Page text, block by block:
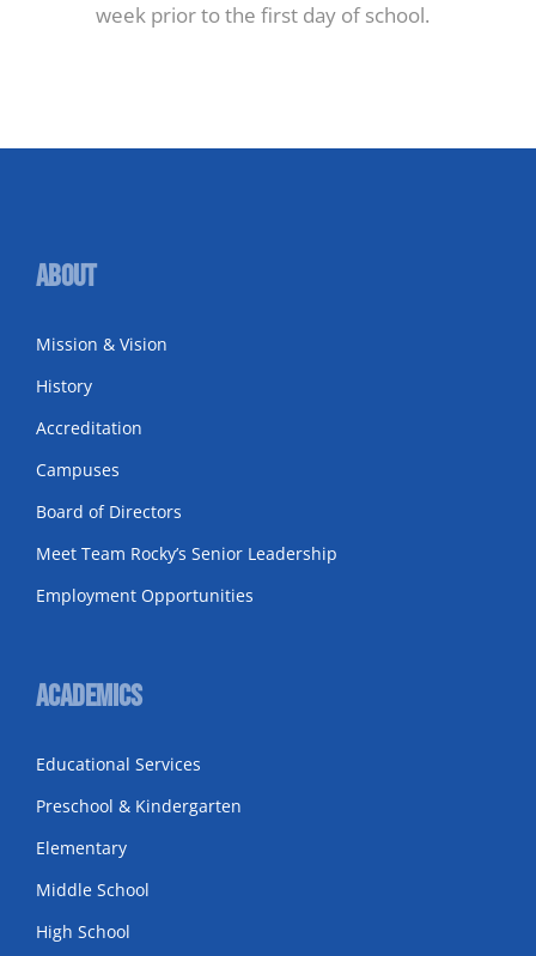
week prior to the first day of school.
About
Mission & Vision
History
Accreditation
Campuses
Board of Directors
Meet Team Rocky’s Senior Leadership
Employment Opportunities
Academics
Educational Services
Preschool & Kindergarten
Elementary
Middle School
High School